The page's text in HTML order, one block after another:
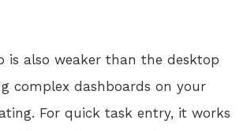
is also weaker than the desktop
complex dashboards on your
For quick task entry, it works